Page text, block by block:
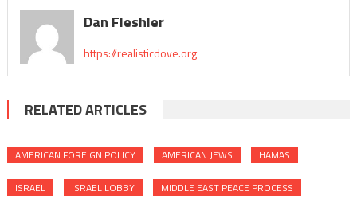
Dan Fleshler
https://realisticdove.org
RELATED ARTICLES
AMERICAN FOREIGN POLICY AMERICAN JEWS HAMAS
ISRAEL ISRAEL LOBBY MIDDLE EAST PEACE PROCESS